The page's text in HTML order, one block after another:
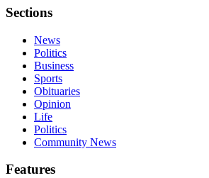
Sections
News
Politics
Business
Sports
Obituaries
Opinion
Life
Politics
Community News
Features